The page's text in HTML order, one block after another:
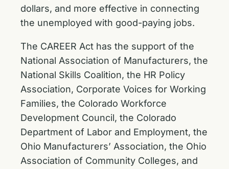
dollars, and more effective in connecting
the unemployed with good-paying jobs.
The CAREER Act has the support of the
National Association of Manufacturers, the
National Skills Coalition, the HR Policy
Association, Corporate Voices for Working
Families, the Colorado Workforce
Development Council, the Colorado
Department of Labor and Employment, the
Ohio Manufacturers’ Association, the Ohio
Association of Community Colleges, and